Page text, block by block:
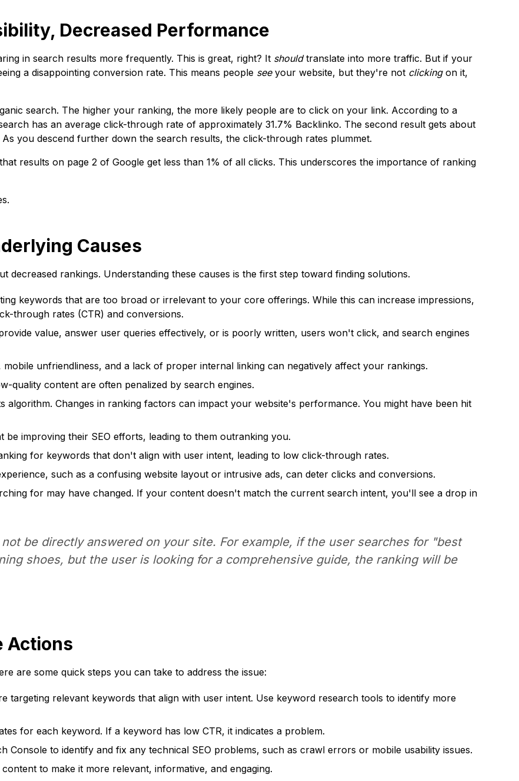
Decreased Performance
in search results more frequently. This is great, right? It shouldtranslate into more traffic. But if your
a disappointing conversion rate. This means people seeyour website, but they're not clickingon it,
search. The higher your ranking, the more likely people are to click on your link. According to a
has an average click-through rate of approximately 31.7% Backlinko. The second result gets about
you descend further down the search results, the click-through rates plummet.
results on page 2 of Google get less than 1% of all clicks. This underscores the importance of ranking
Causes
decreased rankings. Understanding these causes is the first step toward finding solutions.
keywords that are too broad or irrelevant to your core offerings. While this can increase impressions,
through rates (CTR) and conversions.
value, answer user queries effectively, or is poorly written, users won't click, and search engines
mobile unfriendliness, and a lack of proper internal linking can negatively affect your rankings.
quality content are often penalized by search engines.
algorithm. Changes in ranking factors can impact your website's performance. You might have been hit
be improving their SEO efforts, leading to them outranking you.
for keywords that don't align with user intent, leading to low click-through rates.
such as a confusing website layout or intrusive ads, can deter clicks and conversions.
for may have changed. If your content doesn't match the current search intent, you'll see a drop in
be directly answered on your site. For example, if the user searches for "best
shoes, but the user is looking for a comprehensive guide, the ranking will be
Actions
are some quick steps you can take to address the issue:
targeting relevant keywords that align with user intent. Use keyword research tools to identify more
for each keyword. If a keyword has low CTR, it indicates a problem.
Console to identify and fix any technical SEO problems, such as crawl errors or mobile usability issues.
content to make it more relevant, informative, and engaging.